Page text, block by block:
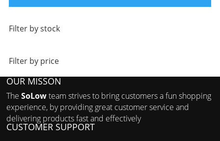
Filter by stock
Filter by price
OUR MISSON
TheSoLowteam strives to bring customers a fun shopping
experience, by providing great customer service and
delivering products fast and effectively
CUSTOMER SUPPORT